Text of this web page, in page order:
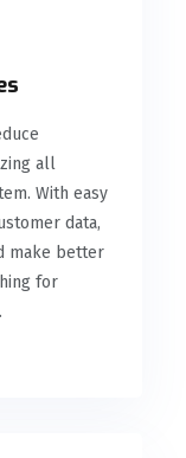
all
With easy
data,
make better
for